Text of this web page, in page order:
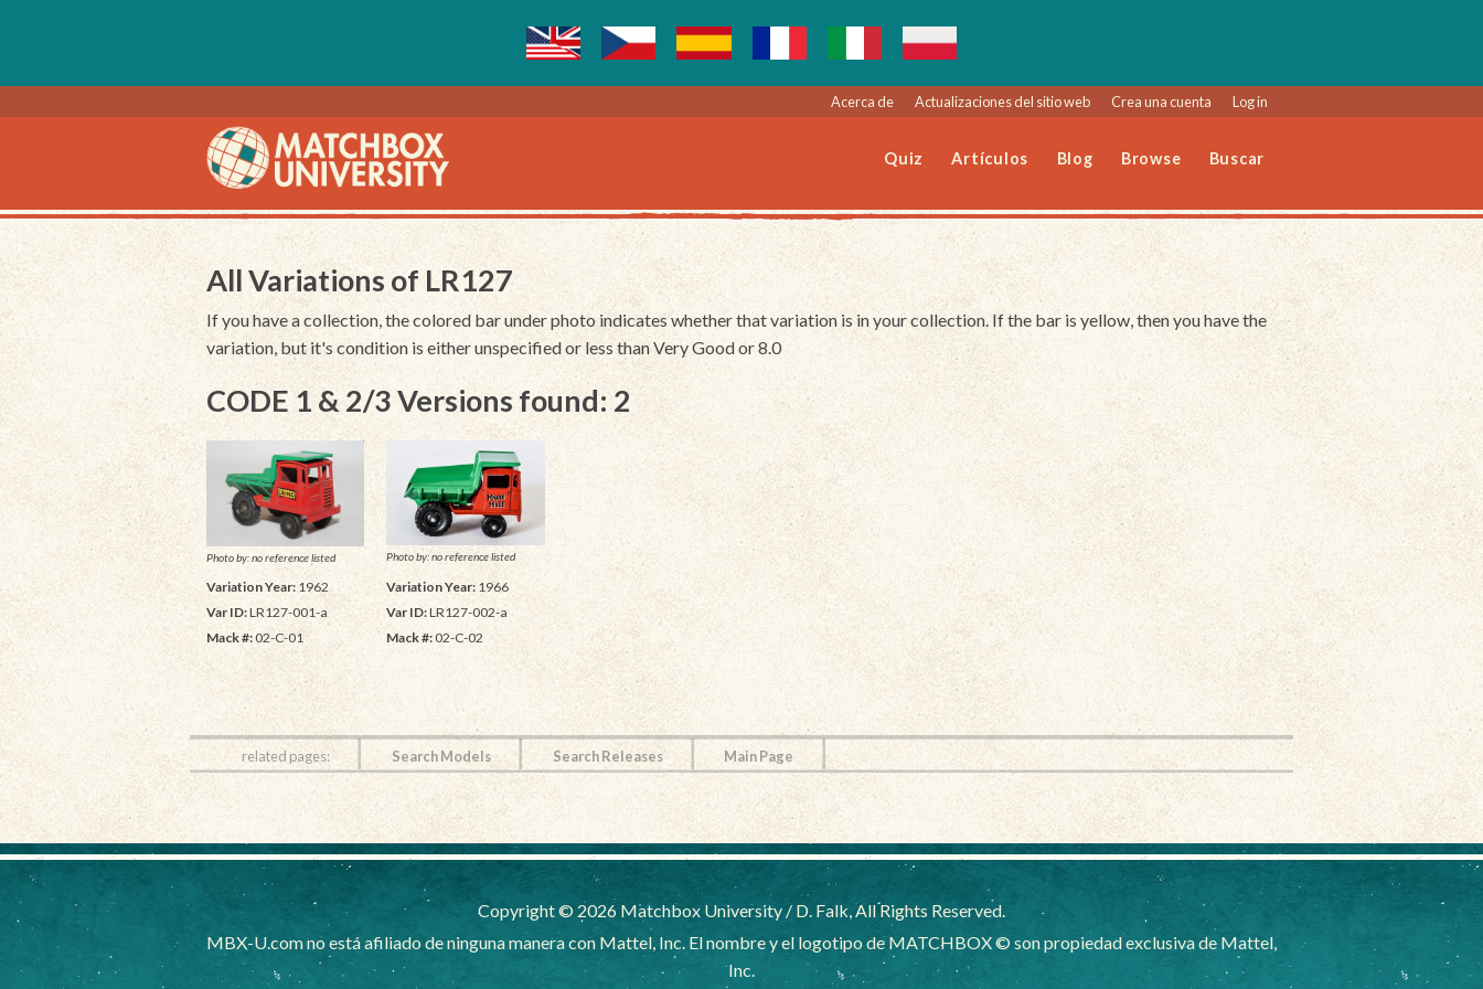
Acerca de Actualizaciones del sitio web Crea una cuenta Log in
Quiz Artículos Blog Browse Buscar
All Variations of LR127
If you have a collection, the colored bar under photo indicates whether that variation is in your collection. If the bar is yellow, then you have the
variation, but it's condition is either unspecified or less than Very Good or 8.0
CODE 1 & 2/3 Versions found: 2
Photo by: no reference listed
Variation Year: 1962
Var ID:LR127-001-a
Mack #:02-C-01
Photo by: no reference listed
Variation Year: 1966
Var ID:LR127-002-a
Mack #:02-C-02
related pages: Search Models Search Releases Main Page
Copyright © 2026 Matchbox University / D. Falk, All Rights Reserved.
MBX-U.com no está afiliado de ninguna manera con Mattel, Inc. El nombre y el logotipo de MATCHBOX © son propiedad exclusiva de Mattel,
Inc.